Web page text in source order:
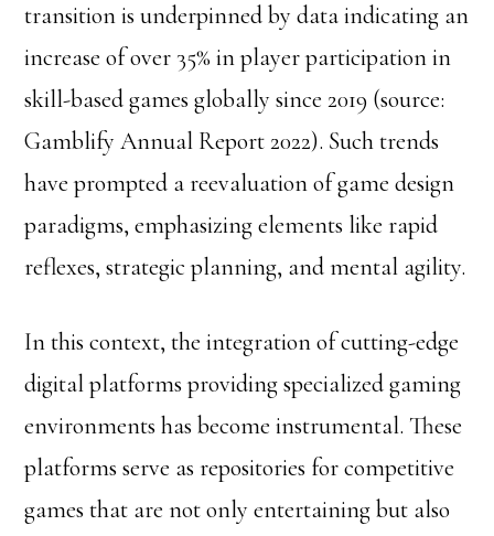
transition is underpinned by data indicating an
increase of over 35% in player participation in
skill-based games globally since 2019 (source:
Gamblify Annual Report 2022). Such trends
have prompted a reevaluation of game design
paradigms, emphasizing elements like rapid
reflexes, strategic planning, and mental agility.
In this context, the integration of cutting-edge
digital platforms providing specialized gaming
environments has become instrumental. These
platforms serve as repositories for competitive
games that are not only entertaining but also